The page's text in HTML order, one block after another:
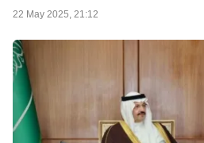
22 May 2025, 21:12